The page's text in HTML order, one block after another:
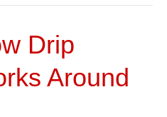
Drip
Around